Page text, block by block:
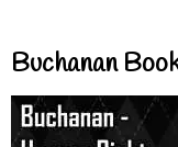
Buchanan